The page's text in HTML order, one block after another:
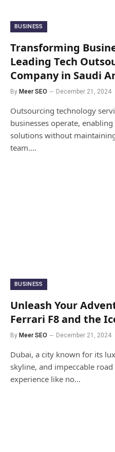
BUSINESS
Transforming
Leading Tech
Company in Saudi
By Meer SEO December 21, 2024
Outsourcing technology
businesses operate,
solutions without
team.…
BUSINESS
Unleash Your
Ferrari F8 and the
By Meer SEO December 21, 2024
Dubai, a city known for its
skyline, and impeccable
experience like no…